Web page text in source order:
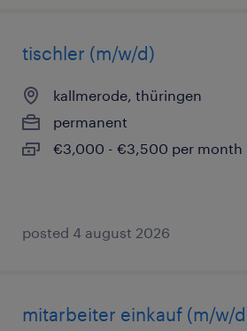
tischler (m/w/d)
kallmerode, thüringen
permanent
€3,000 - €3,500 per month
posted 4 august 2026
mitarbeiter einkauf (m/w/